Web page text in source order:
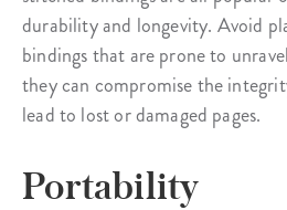
durability and longevity. Avoid
bindings that are prone to
they can compromise the
lead to lost or damaged pages.
Portability